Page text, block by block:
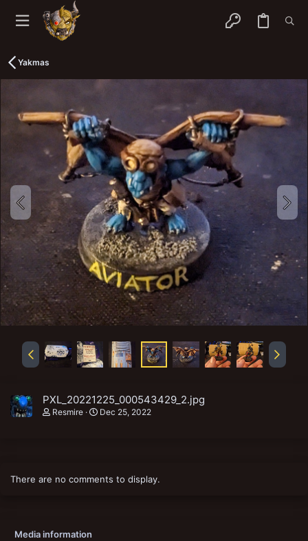
Yakmas
PXL_20221225_000543429_2.jpg
Resmire Dec 25, 2022
There are no comments to display.
Media information